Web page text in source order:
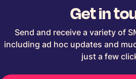
Get in
Send and receive a variety of
including ad hoc updates and
just a few